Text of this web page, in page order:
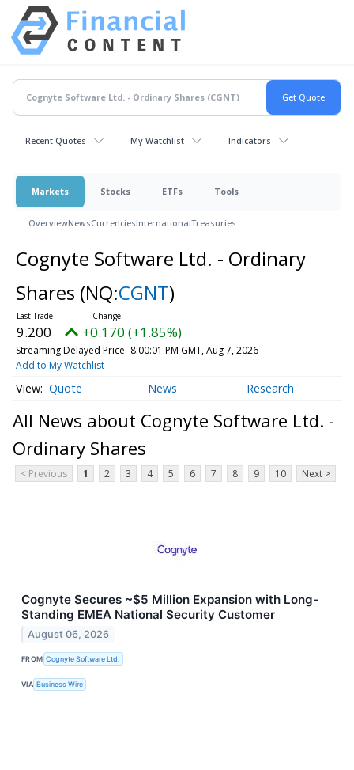
Recent Quotes My Watchlist Indicators
Markets Stocks ETFs Tools
OverviewNewsCurrenciesInternationalTreasuries
Cognyte Software Ltd. - Ordinary
Shares (NQ:CGNT)
9.200 +0.170 (+1.85%)
Streaming Delayed Price 8:00:01 PM GMT, Aug 7, 2026
Add to My Watchlist
Quote News Research
All News about Cognyte Software Ltd. -
Ordinary Shares
< Previous 1 2 3 4 5 6 7 8 9 10 Next >
Cognyte Secures ~$5 Million Expansion with Long-
Standing EMEA National Security Customer
August 06, 2026
FROM Cognyte Software Ltd.
VIA Business Wire